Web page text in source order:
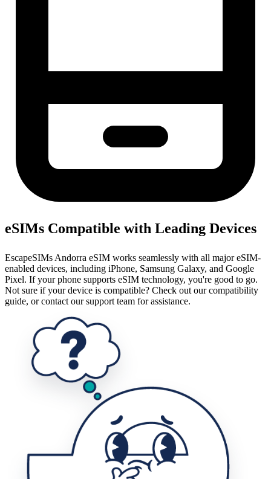
eSIMs Compatible with Leading Devices
EscapeSIMs Andorra eSIM works seamlessly with all major eSIM-
enabled devices, including iPhone, Samsung Galaxy, and Google
Pixel. If your phone supports eSIM technology, you're good to go.
Not sure if your device is compatible? Check out our compatibility
guide, or contact our support team for assistance.